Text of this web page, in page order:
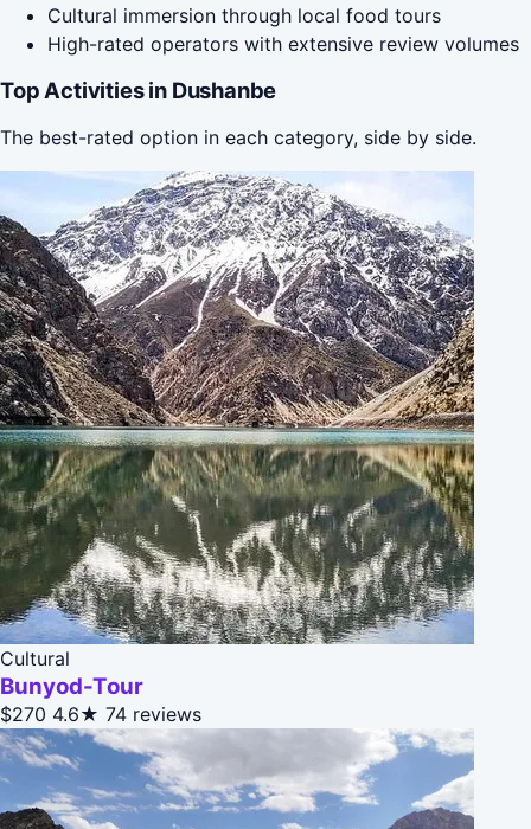
Cultural immersion through local food tours
High-rated operators with extensive review volumes
Top Activities in Dushanbe
The best-rated option in each category, side by side.
Cultural
Bunyod-Tour
$270 4.6★ 74 reviews